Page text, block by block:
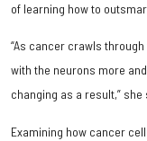
of learning how to
“As cancer crawls
with the neurons more
changing as a result,” she
Examining how cancer